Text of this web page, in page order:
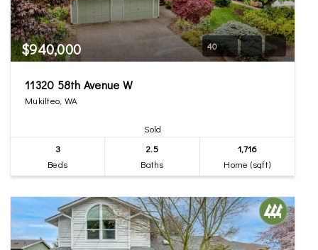
$940,000 40
11320 58th Avenue W
Mukilteo, WA
Sold
3
Beds
2.5
Baths
1,716
Home (sqft)